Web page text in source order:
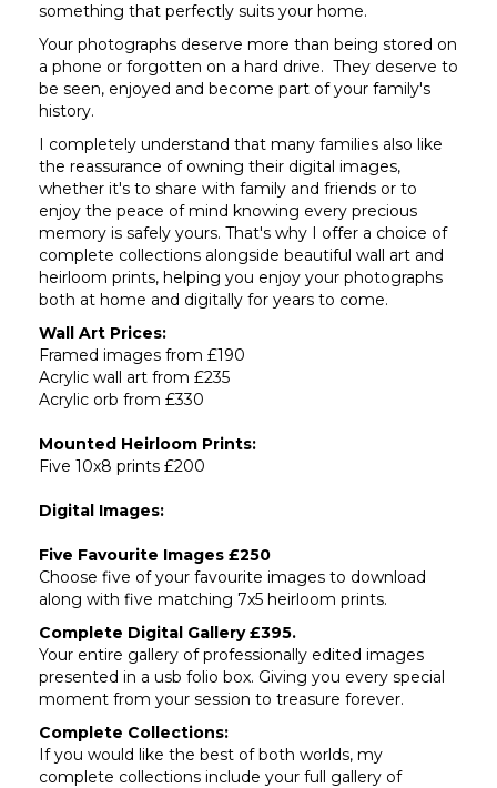
something that perfectly suits your home.
Your photographs deserve more than being stored on
a phone or forgotten on a hard drive. They deserve to
be seen, enjoyed and become part of your family's
history.
I completely understand that many families also like
the reassurance of owning their digital images,
whether it's to share with family and friends or to
enjoy the peace of mind knowing every precious
memory is safely yours. That's why I offer a choice of
complete collections alongside beautiful wall art and
heirloom prints, helping you enjoy your photographs
both at home and digitally for years to come.
Wall Art Prices:
Framed images from £190
Acrylic wall art from £235
Acrylic orb from £330
Mounted Heirloom Prints:
Five 10x8 prints £200
Digital Images:
Five Favourite Images £250
Choose five of your favourite images to download
along with five matching 7x5 heirloom prints.
Complete Digital Gallery £395.
Your entire gallery of professionally edited images
presented in a usb folio box. Giving you every special
moment from your session to treasure forever.
Complete Collections:
If you would like the best of both worlds, my
complete collections include your full gallery of